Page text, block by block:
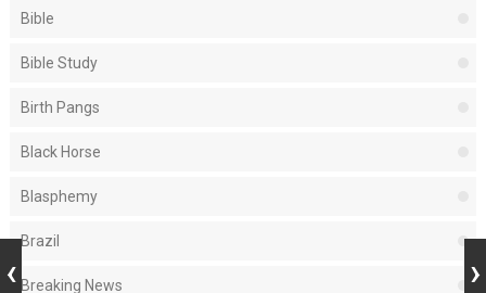
Bible
Bible Study
Birth Pangs
Black Horse
Blasphemy
Brazil
Breaking News